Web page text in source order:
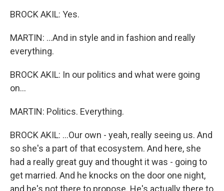
BROCK AKIL: Yes.
MARTIN: ...And in style and in fashion and really
everything.
BROCK AKIL: In our politics and what were going
on...
MARTIN: Politics. Everything.
BROCK AKIL: ...Our own - yeah, really seeing us. And
so she's a part of that ecosystem. And here, she
had a really great guy and thought it was - going to
get married. And he knocks on the door one night,
and he's not there to propose. He's actually there to